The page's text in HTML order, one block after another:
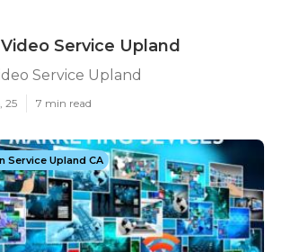
Service Upland
Service Upland
25 7 min read
Service Upland CA